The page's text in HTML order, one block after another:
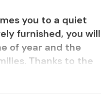
you to a quiet
furnished, you will
of year and the
Thanks to the
Enjoy meals